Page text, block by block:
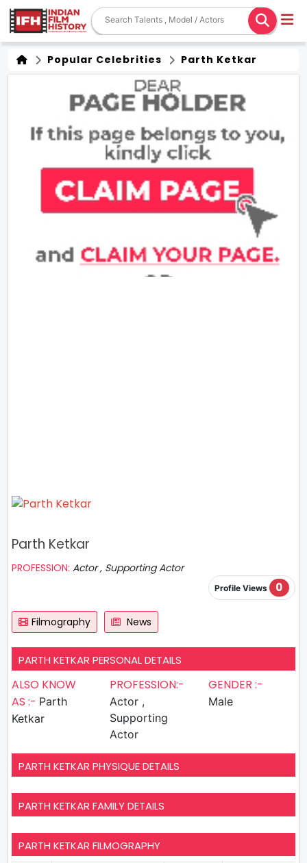
Popular Celebrities Parth Ketkar
Parth Ketkar
PROFESSION: Actor , Supporting Actor
Profile Views 0
Filmography News
PARTH KETKAR PERSONAL DETAILS
ALSO KNOW
AS :- Parth
Ketkar
PROFESSION:-
Actor ,
Supporting
Actor
GENDER :-
Male
PARTH KETKAR PHYSIQUE DETAILS
PARTH KETKAR FAMILY DETAILS
PARTH KETKAR FILMOGRAPHY